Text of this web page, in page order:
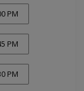
PM
PM
PM